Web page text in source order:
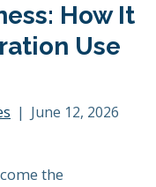
How It
Use
| June 12, 2026
the